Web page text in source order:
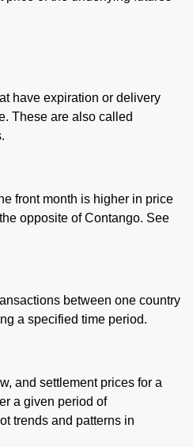
have expiration or delivery
These are also called
front month is higher in price
opposite of Contango. See
between one country
a specified time period.
and settlement prices for a
a given period of
trends and patterns in